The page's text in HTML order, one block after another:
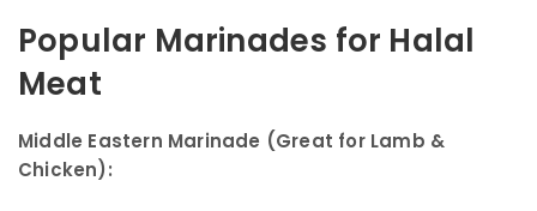
Popular Marinades for Halal
Meat
Middle Eastern Marinade (Great for Lamb &
Chicken):